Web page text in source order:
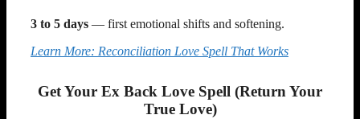
3 to 5 days — first emotional shifts and softening.
Learn More: Reconciliation Love Spell That Works
Get Your Ex Back Love Spell (Return Your
True Love)